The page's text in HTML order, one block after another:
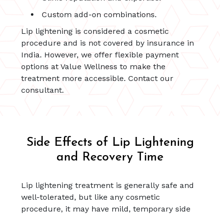
Custom add-on combinations.
Lip lightening is considered a cosmetic
procedure and is not covered by insurance in
India. However, we offer flexible payment
options at Value Wellness to make the
treatment more accessible. Contact our
consultant.
Side Effects of Lip Lightening
and Recovery Time
Lip lightening treatment is generally safe and
well-tolerated, but like any cosmetic
procedure, it may have mild, temporary side